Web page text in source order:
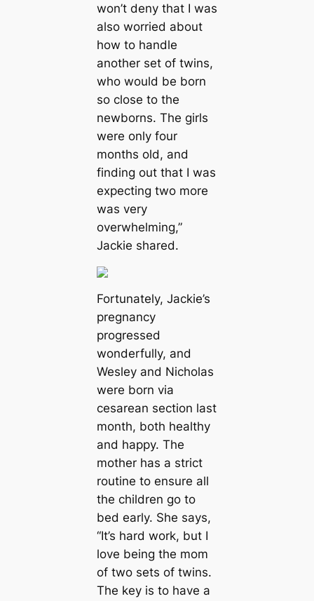
won’t deny that I was
also worried about
how to handle
another set of twins,
who would be born
so close to the
newborns. The girls
were only four
months old, and
finding out that I was
expecting two more
was very
overwhelming,”
Jackie shared.
Fortunately, Jackie’s
pregnancy
progressed
wonderfully, and
Wesley and Nicholas
were born via
cesarean section last
month, both healthy
and happy. The
mother has a strict
routine to ensure all
the children go to
bed early. She says,
“It’s hard work, but I
love being the mom
of two sets of twins.
The key is to have a